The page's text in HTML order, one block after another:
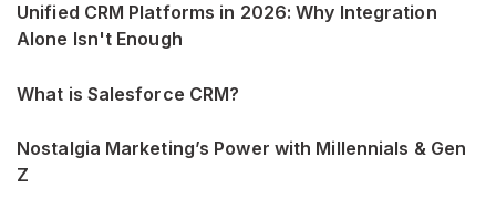
Unified CRM Platforms in 2026: Why Integration
Alone Isn't Enough
What is Salesforce CRM?
Nostalgia Marketing’s Power with Millennials & Gen
Z